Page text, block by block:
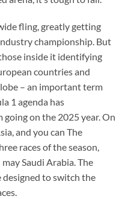
fling, greatly getting
championship. But
inside it identifying
countries and
– an important term
1 agenda has
on the 2025 year. On
and you can The
races of the season,
Saudi Arabia. The
designed to switch the